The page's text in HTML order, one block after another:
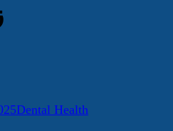
Dental Health